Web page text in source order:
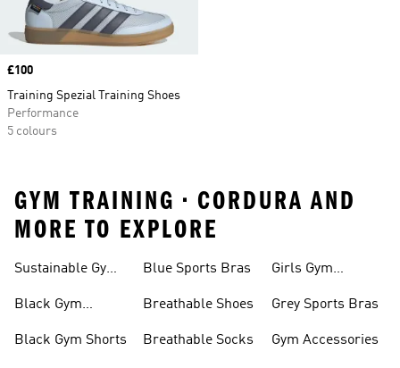
Price
£100
Training Spezial Training Shoes
Performance
5 colours
GYM TRAINING • CORDURA AND
MORE TO EXPLORE
Sustainable Gym
Black Gym
Black Gym Shorts
Blue Sports Bras
Breathable Shoes
Breathable Socks
Girls Gym
Grey Sports Bras
Gym Accessories